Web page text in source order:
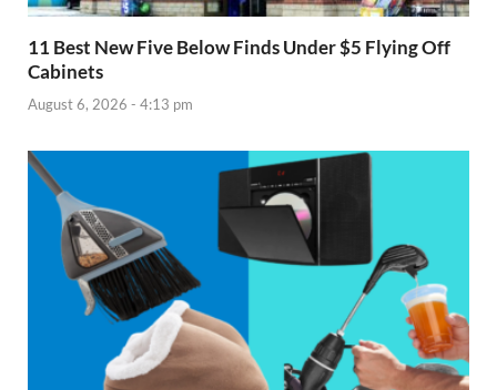
11 Best New Five Below Finds Under $5 Flying Off
Cabinets
August 6, 2026 - 4:13 pm